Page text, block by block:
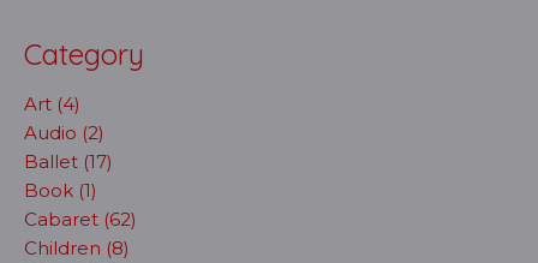
Category
Art (4)
Audio (2)
Ballet (17)
Book (1)
Cabaret (62)
Children (8)